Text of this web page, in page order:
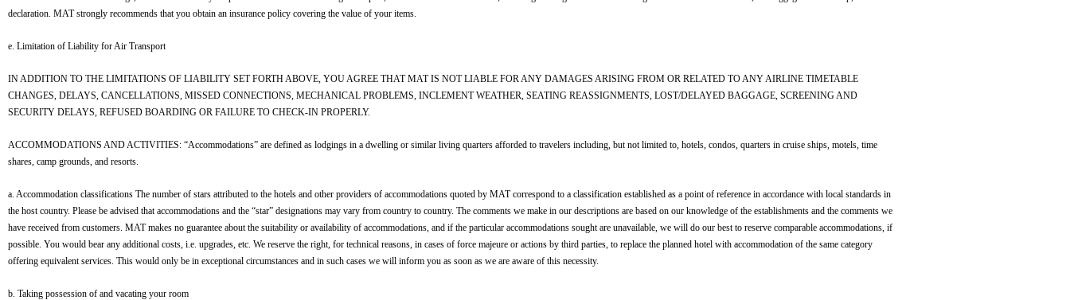
declaration. MAT strongly recommends that you obtain an insurance policy covering the value of your items.
e. Limitation of Liability for Air Transport
IN ADDITION TO THE LIMITATIONS OF LIABILITY SET FORTH ABOVE, YOU AGREE THAT MAT IS NOT LIABLE FOR ANY DAMAGES ARISING FROM OR RELATED TO ANY AIRLINE TIMETABLE
CHANGES, DELAYS, CANCELLATIONS, MISSED CONNECTIONS, MECHANICAL PROBLEMS, INCLEMENT WEATHER, SEATING REASSIGNMENTS, LOST/DELAYED BAGGAGE, SCREENING AND
SECURITY DELAYS, REFUSED BOARDING OR FAILURE TO CHECK-IN PROPERLY.
ACCOMMODATIONS AND ACTIVITIES: “Accommodations” are defined as lodgings in a dwelling or similar living quarters afforded to travelers including, but not limited to, hotels, condos, quarters in cruise ships, motels, time
shares, camp grounds, and resorts.
a. Accommodation classifications The number of stars attributed to the hotels and other providers of accommodations quoted by MAT correspond to a classification established as a point of reference in accordance with local standards in
the host country. Please be advised that accommodations and the “star” designations may vary from country to country. The comments we make in our descriptions are based on our knowledge of the establishments and the comments we
have received from customers. MAT makes no guarantee about the suitability or availability of accommodations, and if the particular accommodations sought are unavailable, we will do our best to reserve comparable accommodations, if
possible. You would bear any additional costs, i.e. upgrades, etc. We reserve the right, for technical reasons, in cases of force majeure or actions by third parties, to replace the planned hotel with accommodation of the same category
offering equivalent services. This would only be in exceptional circumstances and in such cases we will inform you as soon as we are aware of this necessity.
b. Taking possession of and vacating your room